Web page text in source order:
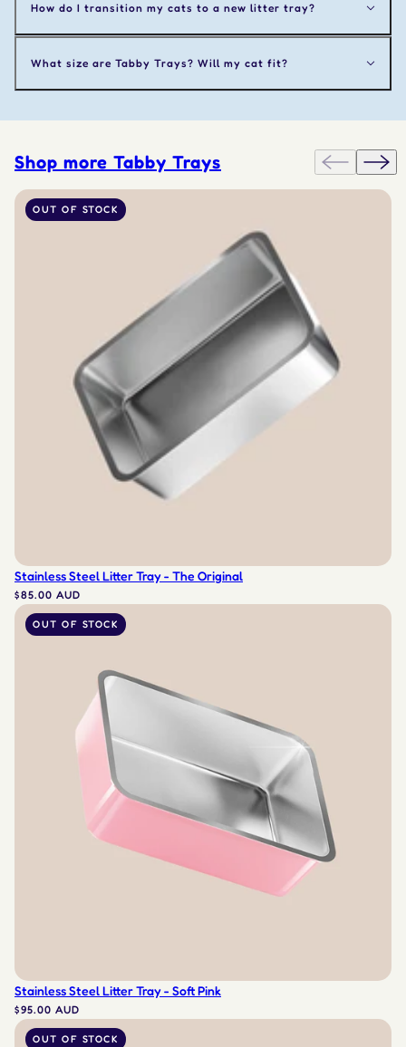
How do I transition my cats to a new litter tray?
What size are Tabby Trays? Will my cat fit?
Shop more Tabby Trays
OUT OF STOCK
Stainless Steel Litter Tray - The Original
$85.00 AUD
OUT OF STOCK
Stainless Steel Litter Tray - Soft Pink
$95.00 AUD
OUT OF STOCK